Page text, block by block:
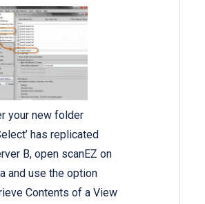
your new folder
has replicated
B, open scanEZ on
and use the option
Contents of a View